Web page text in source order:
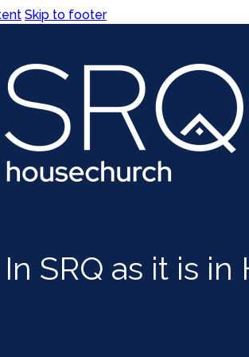
Skip to footer
In SRQ as it is in